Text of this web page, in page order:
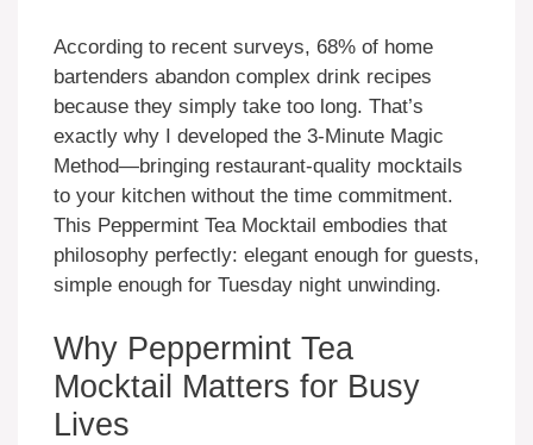
According to recent surveys, 68% of home
bartenders abandon complex drink recipes
because they simply take too long. That’s
exactly why I developed the 3-Minute Magic
Method—bringing restaurant-quality mocktails
to your kitchen without the time commitment.
This Peppermint Tea Mocktail embodies that
philosophy perfectly: elegant enough for guests,
simple enough for Tuesday night unwinding.
Why Peppermint Tea
Mocktail Matters for Busy
Lives